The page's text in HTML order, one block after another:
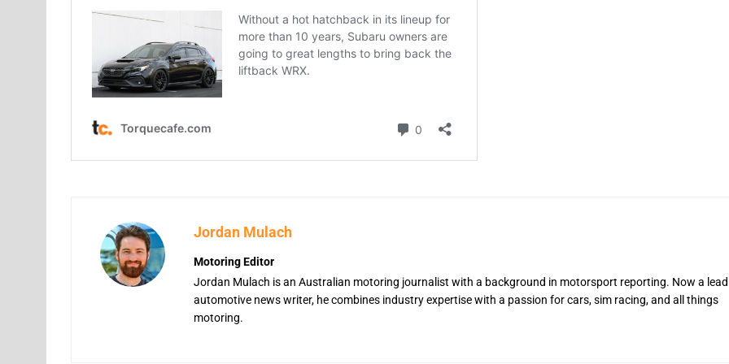
Jordan Mulach
Motoring Editor
Jordan Mulach is an Australian motoring journalist with a background in motorsport reporting. Now a
automotive news writer, he combines industry expertise with a passion for cars, sim racing, and all things
motoring.